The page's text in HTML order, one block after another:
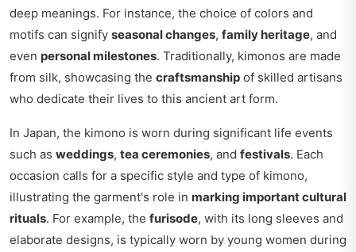
deep meanings. For instance, the choice of colors and
motifs can signify seasonal changes, family heritage, and
even personal milestones. Traditionally, kimonos are made
from silk, showcasing the craftsmanship of skilled artisans
who dedicate their lives to this ancient art form.
In Japan, the kimono is worn during significant life events
such as weddings, tea ceremonies, and festivals. Each
occasion calls for a specific style and type of kimono,
illustrating the garment's role in marking important cultural
rituals. For example, the furisode, with its long sleeves and
elaborate designs, is typically worn by young women during